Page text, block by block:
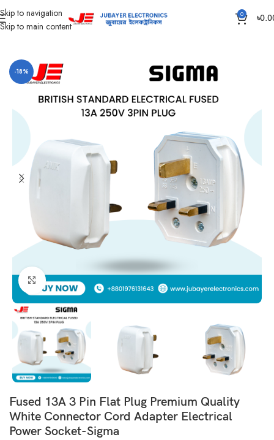
Skip to navigation
Skip to main content
0 ৳
Home Piano Switch, Socket And Box Plug
-18%
Click to enlarge
Fused 13A 3 Pin Flat Plug Premium Quality
White Connector Cord Adapter Electrical
Power Socket-Sigma